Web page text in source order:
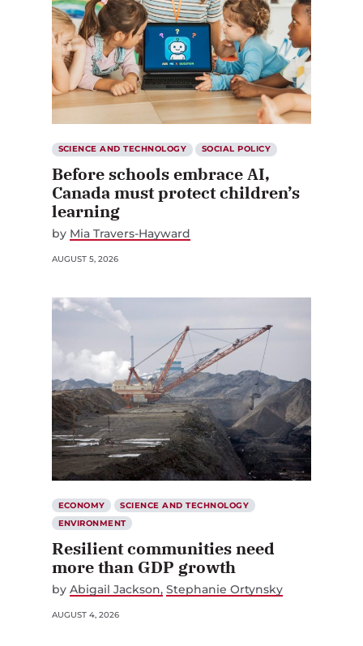
SCIENCE AND TECHNOLOGY SOCIAL POLICY
Before schools embrace AI,
Canada must protect children’s
learning
by Mia Travers-Hayward
AUGUST 5, 2026
ECONOMY
SCIENCE AND TECHNOLOGY
ENVIRONMENT
Resilient communities need
more than GDP growth
by Abigail Jackson Stephanie Ortynsky
AUGUST 4, 2026